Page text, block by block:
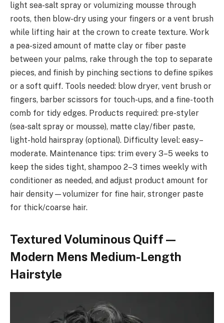
light sea-salt spray or volumizing mousse through
roots, then blow-dry using your fingers or a vent brush
while lifting hair at the crown to create texture. Work
a pea-sized amount of matte clay or fiber paste
between your palms, rake through the top to separate
pieces, and finish by pinching sections to define spikes
or a soft quiff. Tools needed: blow dryer, vent brush or
fingers, barber scissors for touch-ups, and a fine-tooth
comb for tidy edges. Products required: pre-styler
(sea-salt spray or mousse), matte clay/fiber paste,
light-hold hairspray (optional). Difficulty level: easy–
moderate. Maintenance tips: trim every 3–5 weeks to
keep the sides tight, shampoo 2–3 times weekly with
conditioner as needed, and adjust product amount for
hair density—volumizer for fine hair, stronger paste
for thick/coarse hair.
Textured Voluminous Quiff —
Modern Mens Medium-Length
Hairstyle